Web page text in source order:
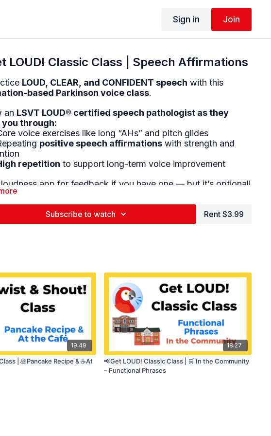
Sign in Join
LOUD! Classic Class | Speech Affirmations
LOUD, CLEAR, and CONFIDENT speech with this
based Parkinson voice class.
an LSVT LOUD® certified speech pathologist as they
you through:
voice exercises like long “AHs” and pitch glides
positive speech affirmations with strength and
repetition to support long-term voice improvement
loudness app for feedback if you have one — but it’s optional!
helps with:
projection
clarity
Subscribe to watch Rent $3.99
19:49
| 🥞Pancake Recipe & ☕At
18:27
📢Get LOUD! Classic Class | 🛒 In the Community
– Functional Phrases